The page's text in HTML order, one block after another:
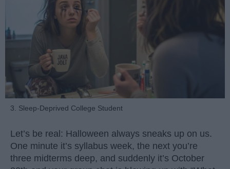
3. Sleep-Deprived College Student
Let’s be real: Halloween always sneaks up on us.
One minute it’s syllabus week, the next you’re
three midterms deep, and suddenly it’s October